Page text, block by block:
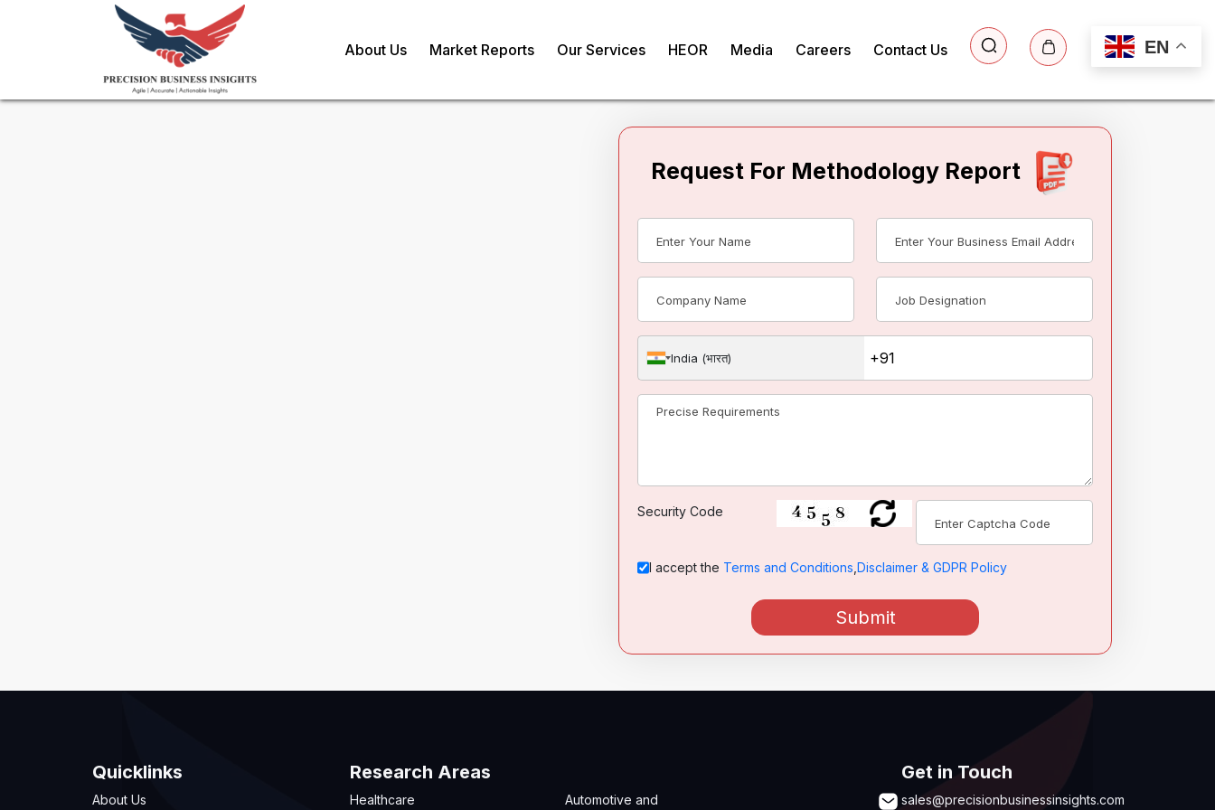
EN
About Us Market Reports Our Services HEOR Media Careers Contact Us
Request For Methodology Report
India (भारत)
Security Code
I accept the Terms and Conditions Disclaimer & GDPR Policy
Submit
Quicklinks
About Us
Research Areas
Healthcare Automotive and
Get in Touch
sales@precisionbusinessinsights.com